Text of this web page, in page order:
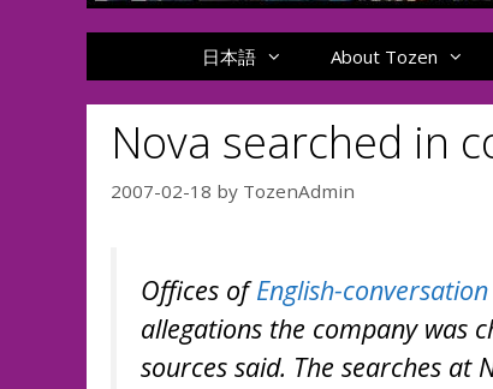
日本語 About Tozen
Nova searched in
2007-02-18 by TozenAdmin
Offices ofEnglish-
allegations the company was
sources said. The searches at